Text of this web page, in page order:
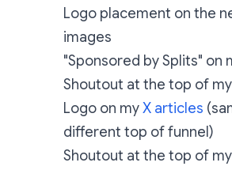
Logo placement on the
images
"Sponsored by Splits" on
Shoutout at the top of
Logo on myX articles
different top of funnel)
Shoutout at the top of my